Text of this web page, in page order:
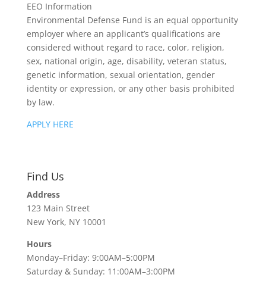
EEO Information
Environmental Defense Fund is an equal opportunity
employer where an applicant’s qualifications are
considered without regard to race, color, religion,
sex, national origin, age, disability, veteran status,
genetic information, sexual orientation, gender
identity or expression, or any other basis prohibited
by law.
APPLY HERE
Find Us
Address
123 Main Street
New York, NY 10001
Hours
Monday–Friday: 9:00AM–5:00PM
Saturday & Sunday: 11:00AM–3:00PM